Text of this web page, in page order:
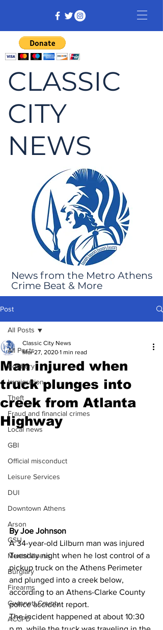
CLASSIC
CITY
NEWS
News from the Metro Athens
Crime Beat & More
Post
All Posts
Robbery
Immigration
Theft
Fraud and financial crimes
Local news
GBI
Official misconduct
Leisure Services
DUI
Downtown Athens
Arson
GSU
Mental illness
Burglary
Firearms
Gwinnett County
ACCPD
All Posts
Man injured when
truck plunges into
creek from Atlanta
Highway
Classic City News
Mar 27, 2020 1 min read
By Joe Johnson
A 34-year-old Lilburn man was injured
Tuesday night when he lost control of a
pickup truck on the Athens Perimeter
and plunged into a creek below,
according to an Athens-Clarke County
police accident report.
The incident happened at about 10:30